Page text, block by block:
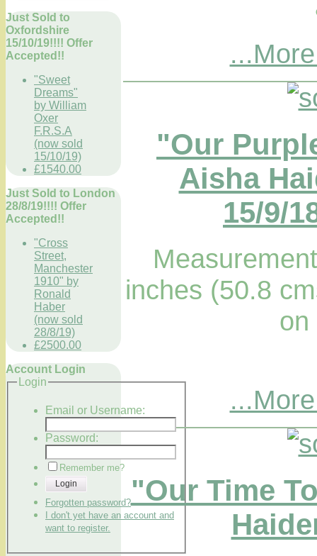
Just Sold to
Oxfordshire
15/10/19!!!! Offer
Accepted!!
"Sweet
Dreams"
by William
Oxer
F.R.S.A
(now sold
15/10/19)
£1540.00
Just Sold to London
28/8/19!!!! Offer
Accepted!!
"Cross
Street,
Manchester
1910" by
Ronald
Haber
(now sold
28/8/19)
£2500.00
Account Login
Login
Email or Username:
Password:
Remember me?
Login
Forgotten password?
I don't yet have an account and
want to register.
"Our
Aisha
15/9/
inches (50.8
on
"Our Time